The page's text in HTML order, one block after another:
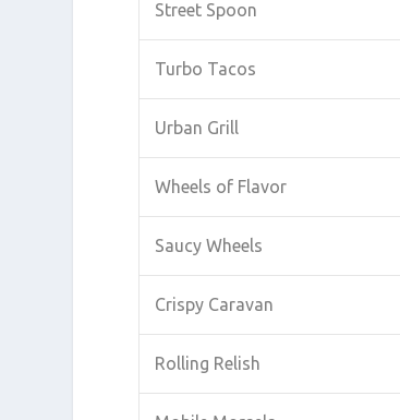
Street Spoon
Turbo Tacos
Urban Grill
Wheels of Flavor
Saucy Wheels
Crispy Caravan
Rolling Relish